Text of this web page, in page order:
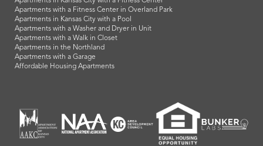
Studio Apartments
1 Bedroom Apartments
2 Bedroom Apartments
3 Bedroom Apartments
1 Bedroom Apartments in Overland Park
2 Bedroom Apartments in Overland Park
Pet Friendly Apartments
Pet Friendly Apartments in Overland Park
Apartments with a Pool in Overland Park